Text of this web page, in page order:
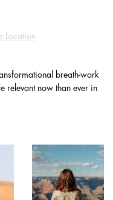
Location
breath-work
relevant now than ever in